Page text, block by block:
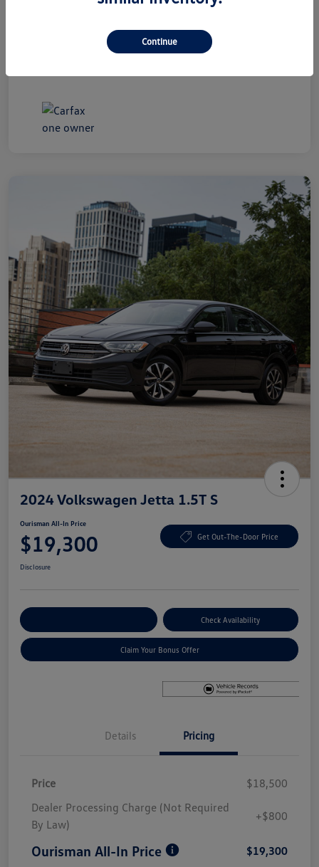
Ourisman All-In Price
2024 Volkswagen Jetta 1.5T S
Ourisman All-In Price
$19,300 Get Out-The-Door Price
Disclosure
Check Availability
Claim Your Bonus Offer
Details Pricing
Price
$18,500
Dealer Processing Charge (Not Required
By Law)
+$800
Ourisman All-In Price $19,300
Continue